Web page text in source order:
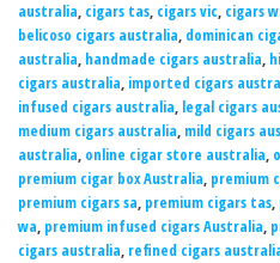
australia, cigars tas, cigars vic, cigars
belicoso cigars australia, dominican
australia, handmade cigars australia,
cigars australia, imported cigars
infused cigars australia, legal cigars
medium cigars australia, mild cigars
australia, online cigar store australia,
premium cigar box Australia, premium
premium cigars sa, premium cigars tas,
wa, premium infused cigars Australia,
cigars australia, refined cigars